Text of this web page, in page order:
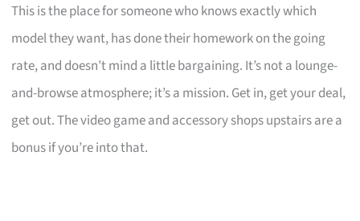
This is the place for someone who knows exactly which
model they want, has done their homework on the going
rate, and doesn’t mind a little bargaining. It’s not a lounge-
and-browse atmosphere; it’s a mission. Get in, get your deal,
get out. The video game and accessory shops upstairs are a
bonus if you’re into that.